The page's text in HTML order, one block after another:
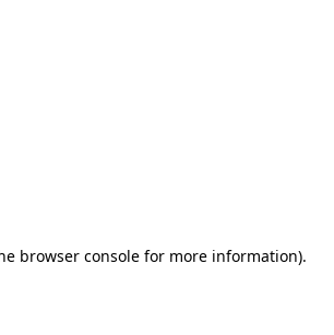
browser console for more information).